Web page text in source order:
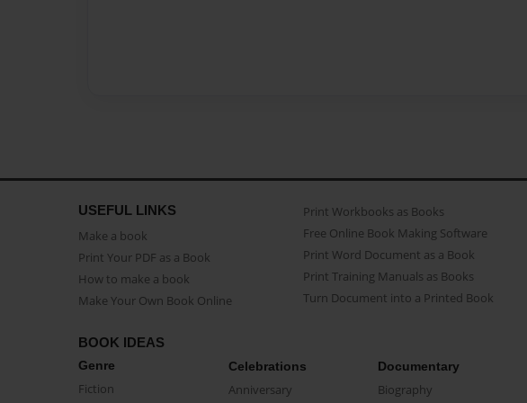
USEFUL LINKS
Make a book
Print Your PDF as a Book
How to make a book
Make Your Own Book Online
Print Workbooks as Books
Free Online Book Making Software
Print Word Document as a Book
Print Training Manuals as Books
Turn Document into a Printed Book
BOOK IDEAS
Genre
Fiction
Celebrations
Anniversary
Documentary
Biography